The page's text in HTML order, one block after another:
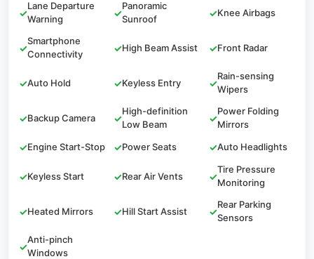
✓
Lane Departure
Warning
✓
Panoramic
Sunroof
✓Knee Airbags
✓
Smartphone
Connectivity
✓High Beam Assist ✓Front Radar
✓Auto Hold ✓Keyless Entry ✓
Rain-sensing
Wipers
✓Backup Camera ✓
High-definition
Low Beam
✓
Power Folding
Mirrors
✓Engine Start-Stop ✓Power Seats ✓Auto Headlights
✓Keyless Start ✓Rear Air Vents ✓
Tire Pressure
Monitoring
✓Heated Mirrors ✓Hill Start Assist ✓
Rear Parking
Sensors
✓
Anti-pinch
Windows